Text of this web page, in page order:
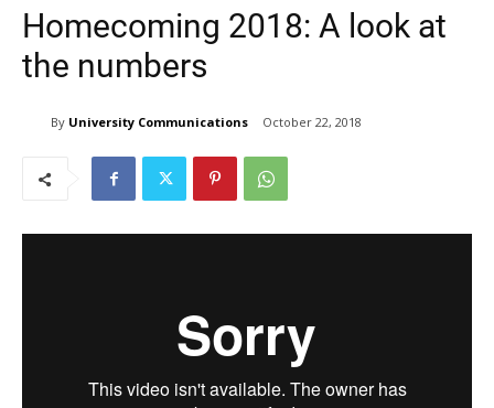
Homecoming 2018: A look at
the numbers
By University Communications October 22, 2018